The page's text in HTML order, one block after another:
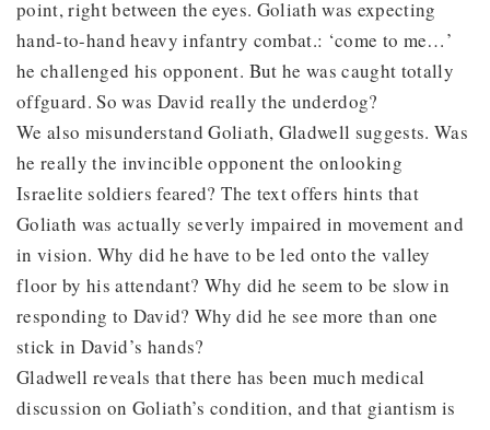
point, right between the eyes. Goliath was expecting
hand-to-hand heavy infantry combat.: ‘come to me…’
he challenged his opponent. But he was caught totally
offguard. So was David really the underdog?
We also misunderstand Goliath, Gladwell suggests. Was
he really the invincible opponent the onlooking
Israelite soldiers feared? The text offers hints that
Goliath was actually severly impaired in movement and
in vision. Why did he have to be led onto the valley
floor by his attendant? Why did he seem to be slow in
responding to David? Why did he see more than one
stick in David’s hands?
Gladwell reveals that there has been much medical
discussion on Goliath’s condition, and that giantism is